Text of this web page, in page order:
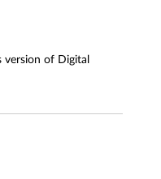
of Digital